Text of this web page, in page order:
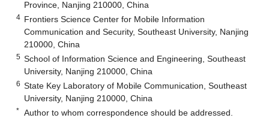
Province, Nanjing 210000, China
4 Frontiers Science Center for Mobile Information
Communication and Security, Southeast University, Nanjing
210000, China
5 School of Information Science and Engineering, Southeast
University, Nanjing 210000, China
6 State Key Laboratory of Mobile Communication, Southeast
University, Nanjing 210000, China
* Author to whom correspondence should be addressed.